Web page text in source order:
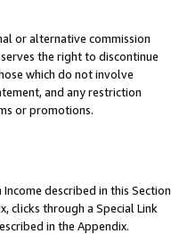
or alternative commission
the right to discontinue
which do not involve
and any restriction
or promotions.
described in this Section
clicks through a Special Link
in the Appendix.